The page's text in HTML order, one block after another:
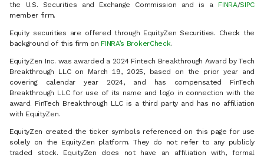
the U.S. Securities and Exchange Commission and is a FINRA/SIPC
member firm.
Equity securities are offered through EquityZen Securities. Check the
background of this firm on FINRA’s BrokerCheck.
EquityZen Inc. was awarded a 2024 Fintech Breakthrough Award by Tech
Breakthrough LLC on March 19, 2025, based on the prior year and
covering calendar year 2024, and has compensated FinTech
Breakthrough LLC for use of its name and logo in connection with the
award. FinTech Breakthrough LLC is a third party and has no affiliation
with EquityZen.
EquityZen created the ticker symbols referenced on this page for use
solely on the EquityZen platform. They do not refer to any publicly
traded stock. EquityZen does not have an affiliation with, formal